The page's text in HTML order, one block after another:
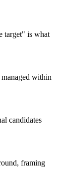
target" is what
within
candidates
framing